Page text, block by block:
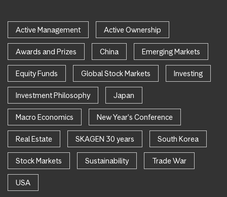
Active Management Active Ownership
Awards and Prizes China Emerging Markets
Equity Funds Global Stock Markets Investing
Investment Philosophy Japan
Macro Economics New Year's Conference
Real Estate SKAGEN 30 years South Korea
Stock Markets Sustainability Trade War
USA